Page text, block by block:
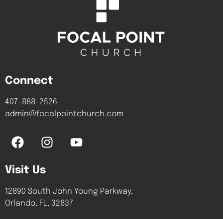
Connect
407-888-2526
admin@focalpointchurch.com
Visit Us
12890 South John Young Parkway,
Orlando, FL, 32837